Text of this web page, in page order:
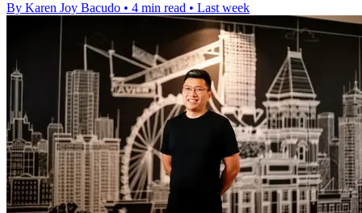
By Karen Joy Bacudo • 4 min read • Last week